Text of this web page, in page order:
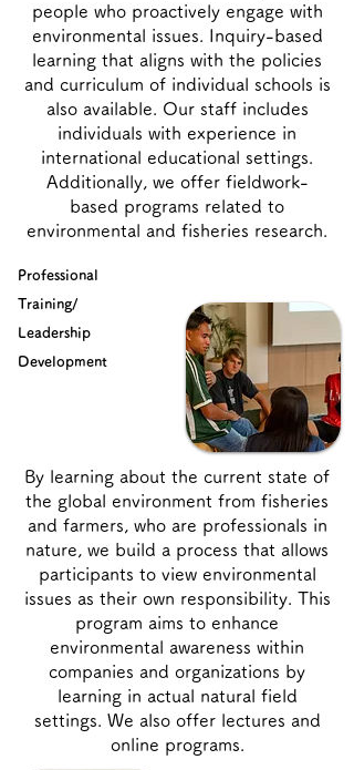
people who proactively engage with
environmental issues. Inquiry-based
learning that aligns with the policies
and curriculum of individual schools is
also available. Our staff includes
individuals with experience in
international educational settings.
Additionally, we offer fieldwork-
based programs related to
environmental and fisheries research.
By learning about the current state of
the global environment from fisheries
and farmers, who are professionals in
nature, we build a process that allows
participants to view environmental
issues as their own responsibility. This
program aims to enhance
environmental awareness within
companies and organizations by
learning in actual natural field
settings. We also offer lectures and
online programs.
Professional
Training/
Leadership
Development